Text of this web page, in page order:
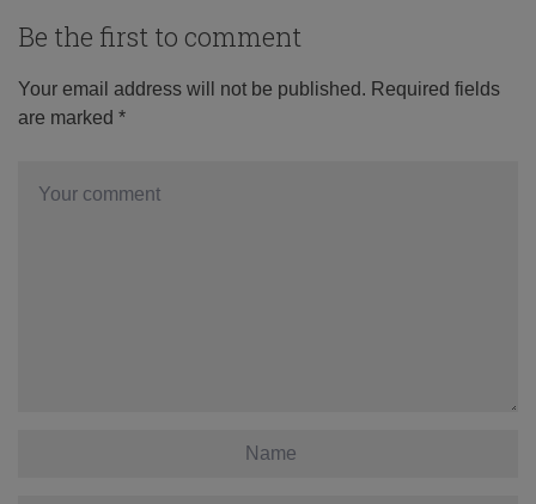
Be the first to comment
Your email address will not be published. Required fields
are marked *